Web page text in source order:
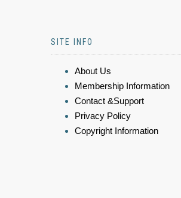
SITE INFO
About Us
Membership Information
Contact &Support
Privacy Policy
Copyright Information